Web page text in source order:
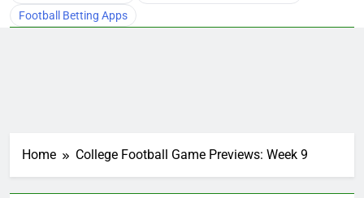
Football Betting Apps
Home College Football Game Previews: Week 9